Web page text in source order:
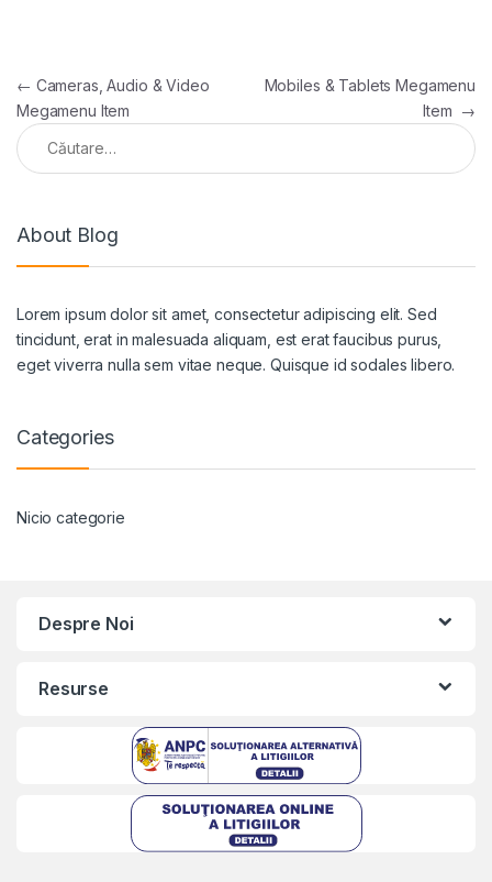
← Cameras, Audio & Video
Megamenu Item
Mobiles & Tablets Megamenu
Item →
About Blog
Lorem ipsum dolor sit amet, consectetur adipiscing elit. Sed
tincidunt, erat in malesuada aliquam, est erat faucibus purus,
eget viverra nulla sem vitae neque. Quisque id sodales libero.
Categories
Nicio categorie
Despre Noi
Resurse
Kriszta
Typically replies within a day